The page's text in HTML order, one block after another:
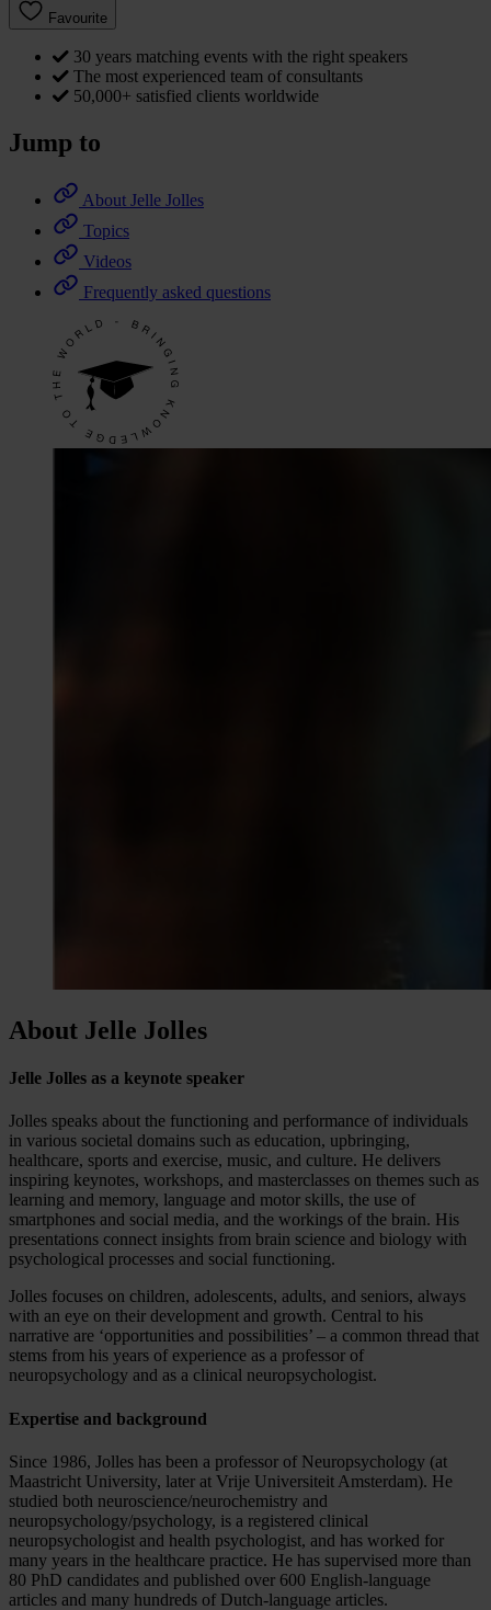
Favourite
30 years matching events with the right speakers
The most experienced team of consultants
50,000+ satisfied clients worldwide
Jump to
About Jelle Jolles
Topics
Videos
Frequently asked questions
About Jelle Jolles
Jelle Jolles as a keynote speaker
Jolles speaks about the functioning and performance of individuals
in various societal domains such as education, upbringing,
healthcare, sports and exercise, music, and culture. He delivers
inspiring keynotes, workshops, and masterclasses on themes such as
learning and memory, language and motor skills, the use of
smartphones and social media, and the workings of the brain. His
presentations connect insights from brain science and biology with
psychological processes and social functioning.
Jolles focuses on children, adolescents, adults, and seniors, always
with an eye on their development and growth. Central to his
narrative are ‘opportunities and possibilities’ – a common thread that
stems from his years of experience as a professor of
neuropsychology and as a clinical neuropsychologist.
Expertise and background
Since 1986, Jolles has been a professor of Neuropsychology (at
Maastricht University, later at Vrije Universiteit Amsterdam). He
studied both neuroscience/neurochemistry and
neuropsychology/psychology, is a registered clinical
neuropsychologist and health psychologist, and has worked for
many years in the healthcare practice. He has supervised more than
80 PhD candidates and published over 600 English-language
articles and many hundreds of Dutch-language articles.